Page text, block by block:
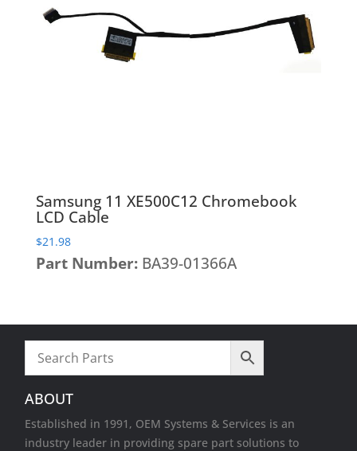
Port Replicators
Telecom Equipment
VR Equipment
Heatsinks & Fans
Speakers
SSD's
System Boards
VR Equipment
Wireless Cards
FacebookTwitter LinkedInShopping
Samsung 11 XE500C12 Chromebook
LCD Cable
$21.98
Part Number: BA39-01366A
ABOUT
Established in 1991, OEM Systems & Services is an
industry leader in providing spare part solutions to